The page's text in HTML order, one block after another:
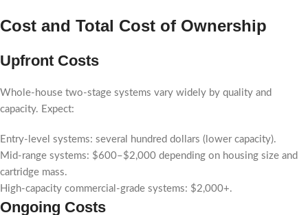
Cost and Total Cost of Ownership
Upfront Costs
Whole-house two-stage systems vary widely by quality and
capacity. Expect:
Entry-level systems: several hundred dollars (lower capacity).
Mid-range systems: $600–$2,000 depending on housing size and
cartridge mass.
High-capacity commercial-grade systems: $2,000+.
Ongoing Costs